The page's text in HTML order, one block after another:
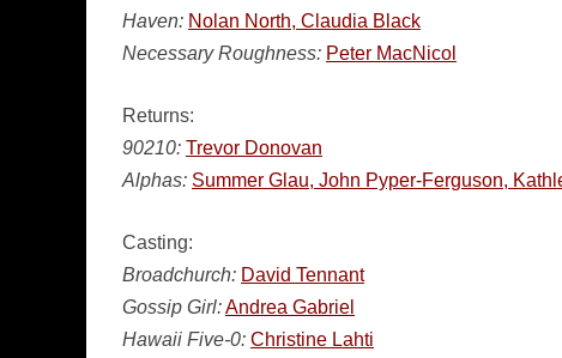
Haven: Nolan North, Claudia Black
Necessary Roughness: Peter MacNicol
Returns:
90210: Trevor Donovan
Alphas: Summer Glau, John Pyper-Ferguson,
Casting:
Broadchurch: David Tennant
Gossip Girl:Andrea Gabriel
Hawaii Five-0: Christine Lahti